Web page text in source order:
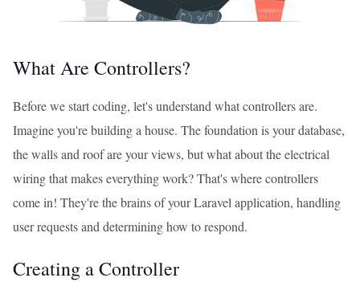
What Are Controllers?
Before we start coding, let's understand what controllers are.
Imagine you're building a house. The foundation is your database,
the walls and roof are your views, but what about the electrical
wiring that makes everything work? That's where controllers
come in! They're the brains of your Laravel application, handling
user requests and determining how to respond.
Creating a Controller